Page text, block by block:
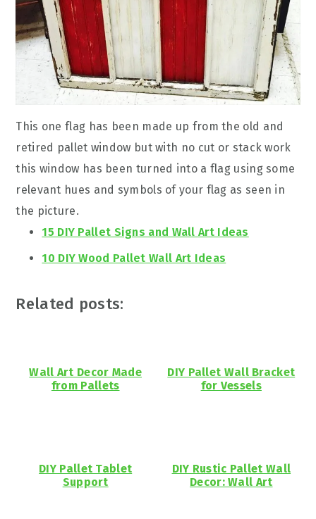
This one flag has been made up from the old and
retired pallet window but with no cut or stack work
this window has been turned into a flag using some
relevant hues and symbols of your flag as seen in
the picture.
15 DIY Pallet Signs and Wall Art Ideas
10 DIY Wood Pallet Wall Art Ideas
Related posts:
Wall Art Decor Made
from Pallets
DIY Pallet Wall Bracket
for Vessels
DIY Pallet Tablet
Support
DIY Rustic Pallet Wall
Decor: Wall Art